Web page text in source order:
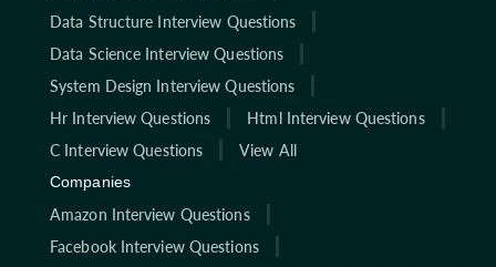
Data Structure Interview Questions
Data Science Interview Questions
System Design Interview Questions
Hr Interview Questions
Html Interview Questions
C Interview Questions
View All
Companies
Amazon Interview Questions
Facebook Interview Questions